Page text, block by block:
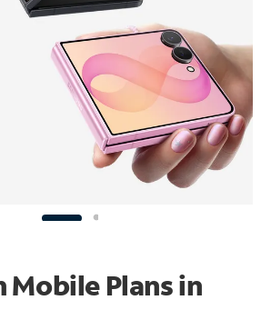
Mobile Plans in